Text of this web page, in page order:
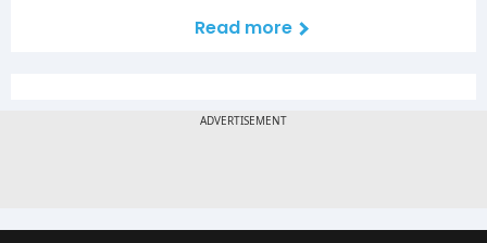
Read more